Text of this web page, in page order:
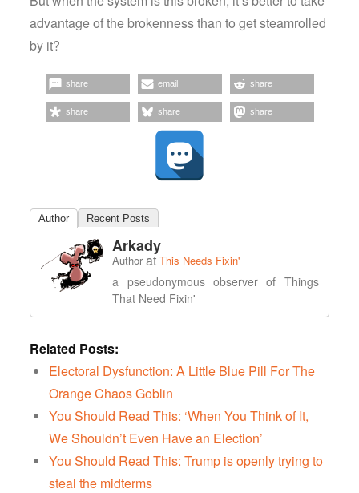
advantage of the brokenness than to get steamrolled
by it?
share email share
share share share
Author Recent Posts
Arkady
Author atThis Needs Fixin'
a pseudonymous observer of Things
That Need Fixin'
Related Posts:
Electoral Dysfunction: A Little Blue Pill For The
Orange Chaos Goblin
You Should Read This: ‘When You Think of It,
We Shouldn’t Even Have an Election’
You Should Read This: Trump is openly trying to
steal the midterms